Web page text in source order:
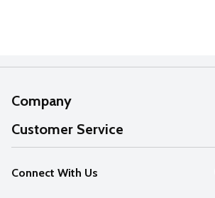
Company
About Us
Our Values
Careers
Customer Service
Help
FAQs
Connect With Us